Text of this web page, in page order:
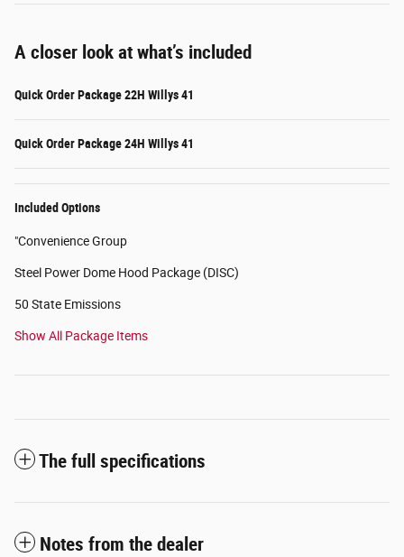
A closer look at what’s included
Quick Order Package 22H Willys 41
Quick Order Package 24H Willys 41
Included Options
"Convenience Group
Steel Power Dome Hood Package (DISC)
50 State Emissions
Show All Package Items
The full specifications
Notes from the dealer